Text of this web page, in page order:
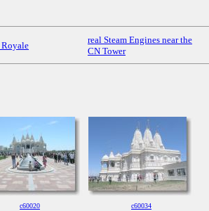
Royale
real Steam Engines near the
CN Tower
c60020 c60034